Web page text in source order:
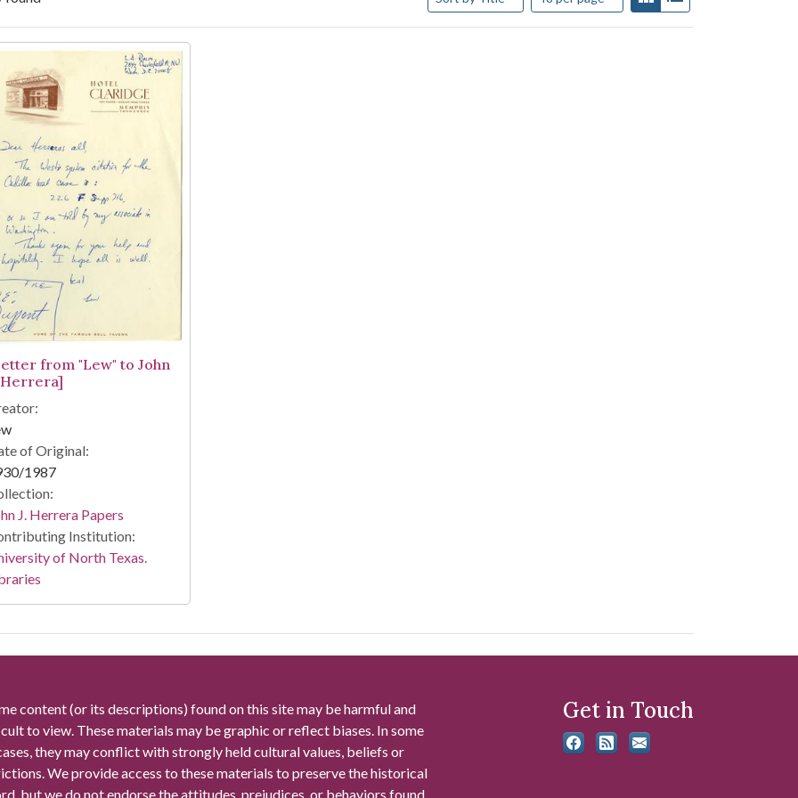
Results
from "Lew" to John
Herrera]
of Original:
1987
J. Herrera Papers
Institution:
of North Texas.
content (or its descriptions) found on this site may be harmful and
to view. These materials may be graphic or reflect biases. In some
they may conflict with strongly held cultural values, beliefs or
We provide access to these materials to preserve the historical
but we do not endorse the attitudes, prejudices, or behaviors found
Get in Touch